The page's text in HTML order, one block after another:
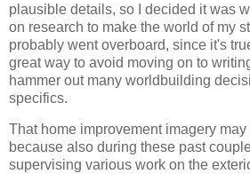
plausible details, so I decided it was
on research to make the world of my
probably went overboard, since it's
great way to avoid moving on to
hammer out many worldbuilding
specifics.
That home improvement imagery
because also during these past
supervising various work on the